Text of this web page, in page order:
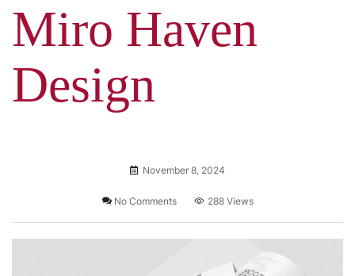
Miro Haven
Design
November 8, 2024
No Comments 288 Views